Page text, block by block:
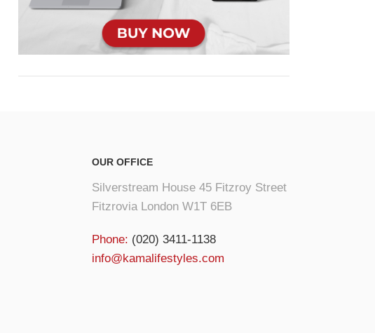
OUR OFFICE
Silverstream House 45 Fitzroy Street
Fitzrovia London W1T 6EB
Phone: (020) 3411-1138
info@kamalifestyles.com